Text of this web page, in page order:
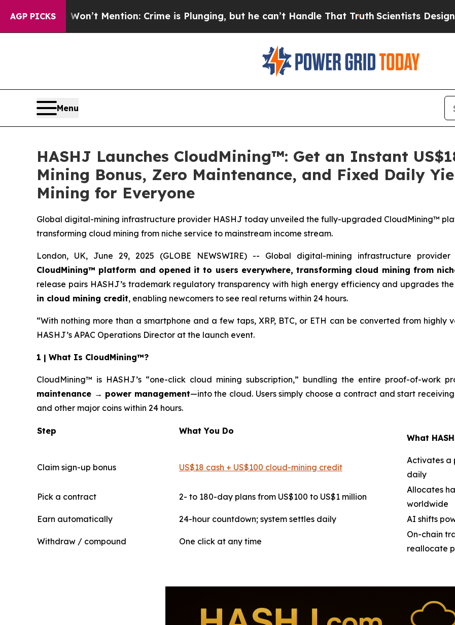
AGP PICKS
Won’t Mention: Crime is Plunging, but he can’t Handle That TruthScientists Designed a
Menu
HASHJ Launches CloudMining™: Get an Instant
Mining Bonus, Zero Maintenance, and Fixed Daily
Mining for Everyone
Global digital-mining infrastructure provider HASHJ today unveiled the fully-upgraded CloudMining™
transforming cloud mining from niche service to mainstream income stream.
London, UK, June 29, 2025 (GLOBE NEWSWIRE) -- Global digital-mining infrastructure provider
CloudMining™ platform and opened it to users everywhere, transforming cloud mining from
release pairs HASHJ’s trademark regulatory transparency with high energy efficiency and upgrades
in cloud mining credit, enabling newcomers to see real returns within 24 hours.
“With nothing more than a smartphone and a few taps, XRP, BTC, or ETH can be converted from highly
HASHJ’s APAC Operations Director at the launch event.
1 | What Is CloudMining™?
CloudMining™ is HASHJ’s “one-click cloud mining subscription,” bundling the entire proof-of-work
maintenance → power management—into the cloud. Users simply choose a contract and start
and other major coins within 24 hours.
Step What You Do
What
Claim sign-up bonus US$18 cash + US$100 cloud-mining credit
Activates a
daily
Pick a contract 2- to 180-day plans from US$100 to US$1 million
Allocates
worldwide
Earn automatically
24-hour countdown; system settles daily AI shifts
Withdraw / compound One click at any time
On-chain
reallocate